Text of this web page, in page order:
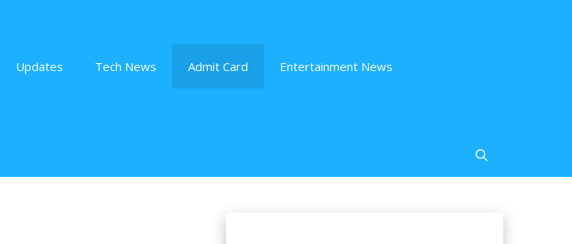
Updates Tech News Admit Card Entertainment News